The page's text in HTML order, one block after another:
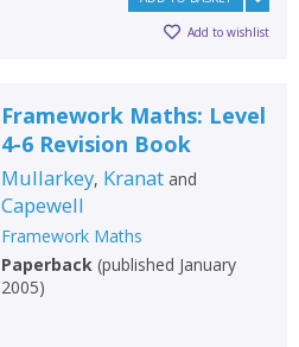
CANCEL
CANCEL
Add to wishlist
Framework Maths: Level
4-6 Revision Book
Mullarkey, Kranatand
Capewell
Framework Maths
Paperback(published January
2005)